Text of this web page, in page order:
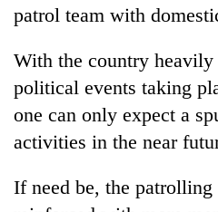
patrol team with
With the country heavily
political events taking
one can only expect a
activities in the near
If need be, the patrolling